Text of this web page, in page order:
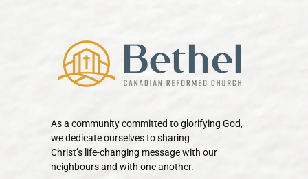
As a community committed to glorifying God,
we dedicate ourselves to sharing
Christ’s life-changing message with our
neighbours and with one another.